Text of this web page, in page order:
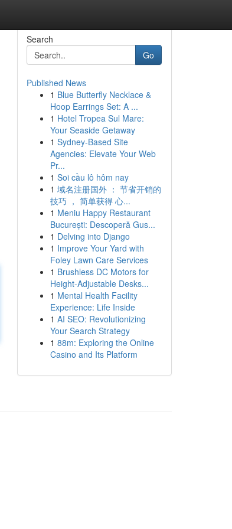
Search
Go
Published News
1 Blue Butterfly Necklace &
Hoop Earrings Set: A ...
1 Hotel Tropea Sul Mare:
Your Seaside Getaway
1 Sydney-Based Site
Agencies: Elevate Your Web
Pr...
1 Soi cầu lô hôm nay
1 域名注册国外 ： 节省开销的
技巧 ， 简单获得 心...
1 Meniu Happy Restaurant
București: Descoperă Gus...
1 Delving into Django
1 Improve Your Yard with
Foley Lawn Care Services
1 Brushless DC Motors for
Height-Adjustable Desks...
1 Mental Health Facility
Experience: Life Inside
1 AI SEO: Revolutionizing
Your Search Strategy
1 88m: Exploring the Online
Casino and Its Platform